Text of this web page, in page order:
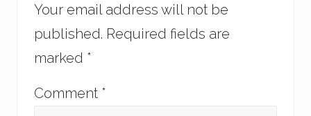
Your email address will not be
published. Required fields are
marked *
Comment *